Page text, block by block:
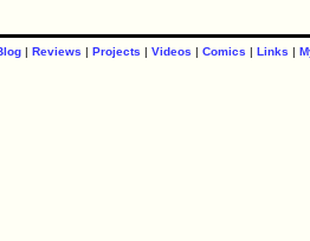
| Reviews | Projects | Videos | Comics | Links |